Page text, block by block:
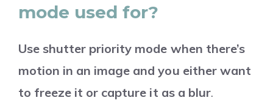
mode used for?
Use shutter priority mode when there’s
motion in an image and you either want
to freeze it or capture it as a blur.